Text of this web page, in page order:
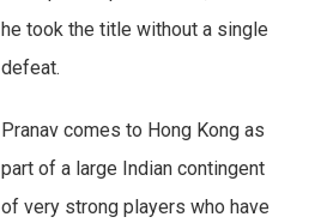
he took the title without a single
defeat.
Pranav comes to Hong Kong as
part of a large Indian contingent
of very strong players who have